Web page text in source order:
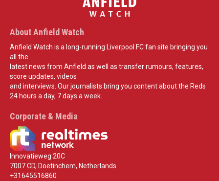
About Anfield Watch
Anfield Watch is a long-running Liverpool FC fan site bringing you
all the
latest news from Anfield as well as transfer rumours, features,
score updates, videos
and interviews. Our journalists bring you content about the Reds
24 hours a day, 7 days a week.
Corporate & Media
Innovatieweg 20C
7007 CD, Doetinchem, Netherlands
+31645516860